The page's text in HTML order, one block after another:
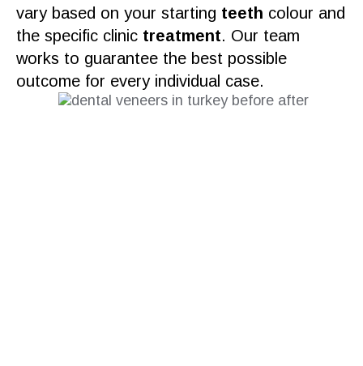
vary based on your starting teeth colour and
the specific clinic treatment. Our team
works to guarantee the best possible
outcome for every individual case.